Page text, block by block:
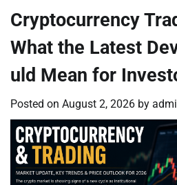
Cryptocurrency
What the Latest
uld Mean for
Posted on August 2, 2026 by